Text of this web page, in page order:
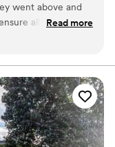
will dazzle the
perfect destination
design of our
wedding reception,
never need to leave
went above and
all of our
food was so
Read more